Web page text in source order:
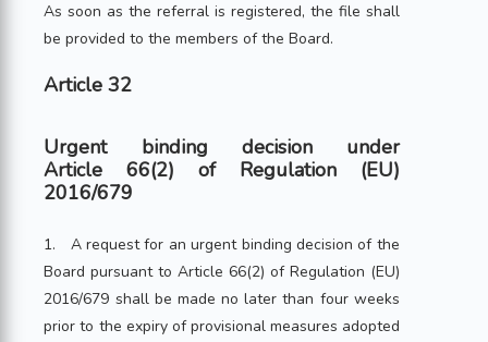
As soon as the referral is registered, the file shall
be provided to the members of the Board.
Article 32
Urgent binding decision under
Article 66(2) of Regulation (EU)
2016/679
1. A request for an urgent binding decision of the
Board pursuant to Article 66(2) of Regulation (EU)
2016/679 shall be made no later than four weeks
prior to the expiry of provisional measures adopted